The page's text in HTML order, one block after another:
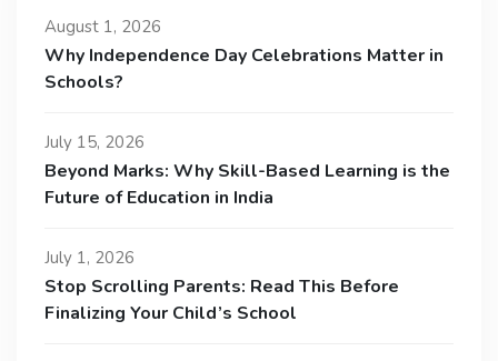
August 1, 2026
Why Independence Day Celebrations Matter in
Schools?
July 15, 2026
Beyond Marks: Why Skill-Based Learning is the
Future of Education in India
July 1, 2026
Stop Scrolling Parents: Read This Before
Finalizing Your Child’s School